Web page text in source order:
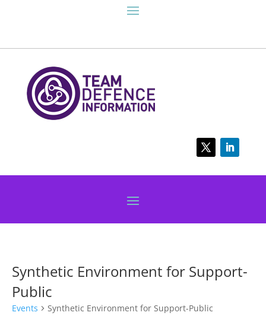
Synthetic Environment for Support-
Public
Events Synthetic Environment for Support-Public